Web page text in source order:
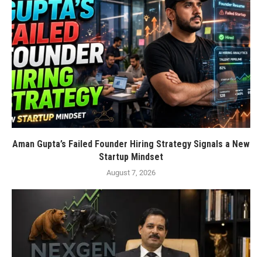
Aman Gupta’s Failed Founder Hiring Strategy Signals a New
Startup Mindset
August 7, 2026